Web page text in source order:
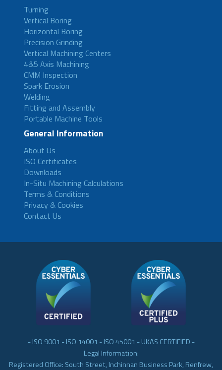
Turning
Vertical Boring
Horizontal Boring
Precision Grinding
Vertical Machining Centers
4&5 Axis Machining
CMM Inspection
Spark Erosion
Welding
Fitting and Assembly
Portable Machine Tools
General Information
About Us
ISO Certificates
Downloads
In-Situ Machining Calculations
Terms & Conditions
Privacy & Cookies
Contact Us
- ISO 9001 - ISO 14001 - ISO 45001 - UKAS CERTIFIED -
Legal Information:
Registered Office: South Street, Inchinnan Business Park, Renfrew,